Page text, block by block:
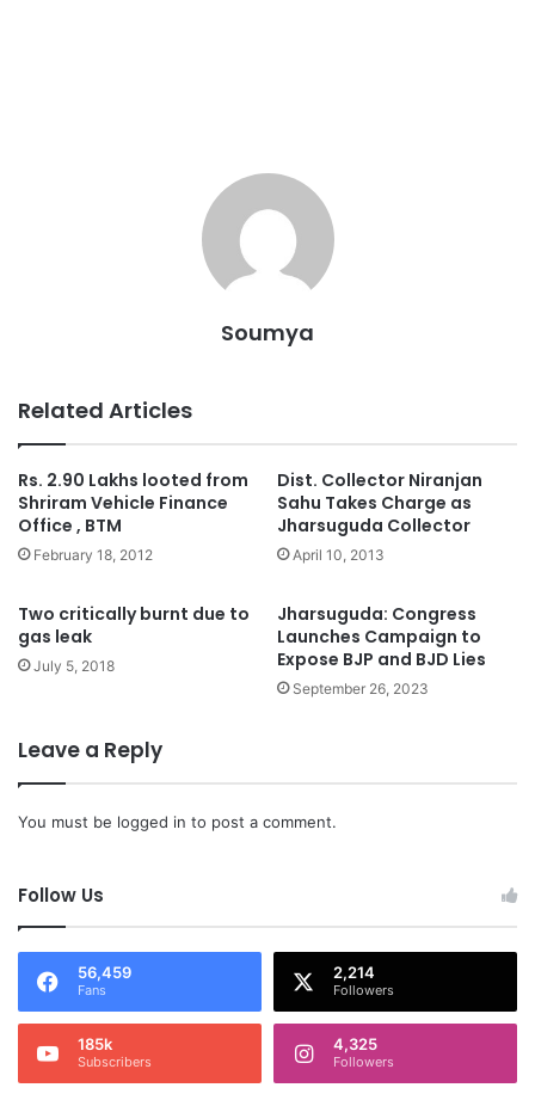
Soumya
Related Articles
Rs. 2.90 Lakhs looted from
Shriram Vehicle Finance
Office , BTM
February 18, 2012
Dist. Collector Niranjan
Sahu Takes Charge as
Jharsuguda Collector
April 10, 2013
Two critically burnt due to
gas leak
July 5, 2018
Jharsuguda: Congress
Launches Campaign to
Expose BJP and BJD Lies
September 26, 2023
Leave a Reply
You must be logged in to post a comment.
Follow Us
56,459
Fans
2,214
Followers
185k
Subscribers
4,325
Followers